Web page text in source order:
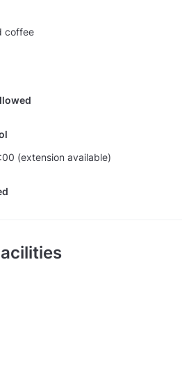
coffee
(extension available)